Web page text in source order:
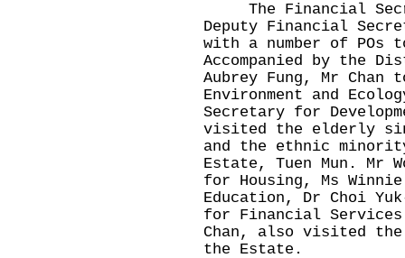
The Financial
Deputy Financial
with a number of POs
Accompanied by the
Aubrey Fung, Mr
Environment and
Secretary for
visited the elderly
and the ethnic
Estate, Tuen Mun. Mr
for Housing, Ms
Education, Dr Choi
for Financial Services
Chan, also visited
the Estate.